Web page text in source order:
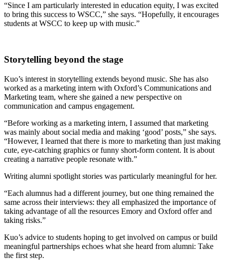
“Since I am particularly interested in education equity, I was excited
to bring this success to WSCC,” she says. “Hopefully, it encourages
students at WSCC to keep up with music.”
Storytelling beyond the stage
Kuo’s interest in storytelling extends beyond music. She has also
worked as a marketing intern with Oxford’s Communications and
Marketing team, where she gained a new perspective on
communication and campus engagement.
“Before working as a marketing intern, I assumed that marketing
was mainly about social media and making ‘good’ posts,” she says.
“However, I learned that there is more to marketing than just making
cute, eye-catching graphics or funny short-form content. It is about
creating a narrative people resonate with.”
Writing alumni spotlight stories was particularly meaningful for her.
“Each alumnus had a different journey, but one thing remained the
same across their interviews: they all emphasized the importance of
taking advantage of all the resources Emory and Oxford offer and
taking risks.”
Kuo’s advice to students hoping to get involved on campus or build
meaningful partnerships echoes what she heard from alumni: Take
the first step.